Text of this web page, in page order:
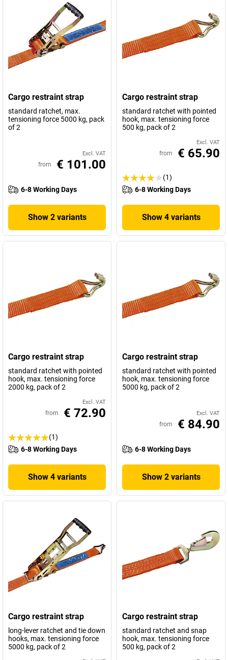
Cargo restraint strap
standard ratchet, max.
tensioning force 5000 kg, pack
of 2
Excl. VAT
from € 101.00
6-8 Working Days
Show 2 variants
Cargo restraint strap
standard ratchet with pointed
hook, max. tensioning force
500 kg, pack of 2
Excl. VAT
from € 65.90
(1)
6-8 Working Days
Show 4 variants
Cargo restraint strap
standard ratchet with pointed
hook, max. tensioning force
2000 kg, pack of 2
Excl. VAT
from € 72.90
(1)
6-8 Working Days
Show 4 variants
Cargo restraint strap
standard ratchet with pointed
hook, max. tensioning force
5000 kg, pack of 2
Excl. VAT
from € 84.90
6-8 Working Days
Show 2 variants
Cargo restraint strap
long-lever ratchet and tie down
hooks, max. tensioning force
5000 kg, pack of 2
Cargo restraint strap
standard ratchet and snap
hook, max. tensioning force
500 kg, pack of 2